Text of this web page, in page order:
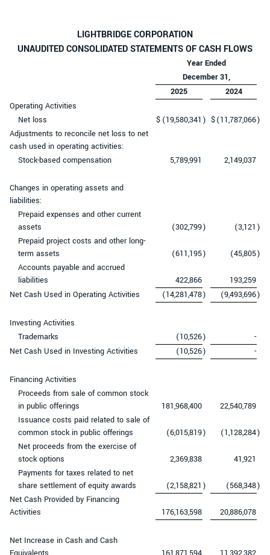
LIGHTBRIDGE CORPORATION
UNAUDITED CONSOLIDATED STATEMENTS OF CASH FLOWS
Year Ended
December 31,
2025
2024
Operating Activities
Net loss
$ (19,580,341 ) $(11,787,066)
Adjustments to reconcile net loss to net
cash used in operating activities:
Stock-based compensation
5,789,991 2,149,037
Changes in operating assets and
liabilities:
Prepaid expenses and other current
assets
(302,799) (3,121 )
Prepaid project costs and other long-
term assets
(611,195) (45,805)
Accounts payable and accrued
liabilities
422,866
193,259
Net Cash Used in Operating Activities
(14,281,478) (9,493,696)
Investing Activities
Trademarks
(10,526)
-
Net Cash Used in Investing Activities
(10,526) -
Financing Activities
Proceeds from sale of common stock
in public offerings
181,968,400
22,540,789
Issuance costs paid related to sale of
common stock in public offerings
(6,015,819) (1,128,284)
Net proceeds from the exercise of
stock options
2,369,838
41,921
Payments for taxes related to net
share settlement of equity awards
(2,158,821 ) (568,348)
Net Cash Provided by Financing
Activities
176,163,598 20,886,078
Net Increase in Cash and Cash